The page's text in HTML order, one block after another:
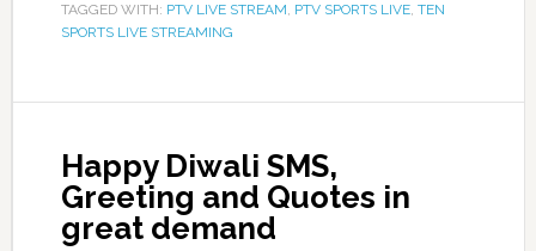
TAGGED WITH: PTV LIVE STREAM, PTV SPORTS LIVE, TEN
SPORTS LIVE STREAMING
Happy Diwali SMS,
Greeting and Quotes in
great demand